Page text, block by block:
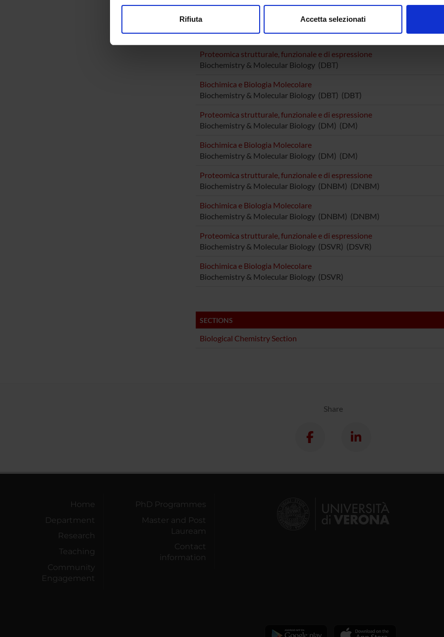
modificare o ritirare il tuo consenso in qualsiasi momento dalla Dichiarazione sui cookie.
di analisi dei dati web, pubblicità e social media, i quali potrebbero combinarle con altre
che hanno raccolto dal tuo utilizzo dei loro servizi.
Rifiuta Accetta selezionati
RESEARCH AREAS INVOLVED IN THE PROJECT
Proteomica strutturale, funzionale e di espressione
Biochemistry & Molecular Biology (DBT)
Biochimica e Biologia Molecolare
Biochemistry & Molecular Biology (DBT) (DBT)
Proteomica strutturale, funzionale e di espressione
Biochemistry & Molecular Biology (DM) (DM)
Biochimica e Biologia Molecolare
Biochemistry & Molecular Biology (DM) (DM)
Proteomica strutturale, funzionale e di espressione
Biochemistry & Molecular Biology (DNBM) (DNBM)
Biochimica e Biologia Molecolare
Biochemistry & Molecular Biology (DNBM) (DNBM)
Proteomica strutturale, funzionale e di espressione
Biochemistry & Molecular Biology (DSVR) (DSVR)
Biochimica e Biologia Molecolare
Biochemistry & Molecular Biology (DSVR)
SECTIONS
Biological Chemistry Section
Share
Home
Department
Research
Teaching
Community
Engagement
PhD Programmes
Master and Post
Lauream
Contact
information